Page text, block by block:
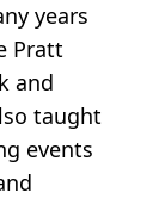
years
Pratt
and
taught
events